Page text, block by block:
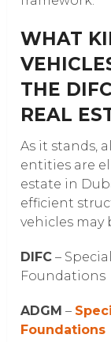
WHAT
THE
REAL
As it stands,
entities are
estate in
efficient
vehicles may
DIFC –
Foundations
ADGM –
Foundations